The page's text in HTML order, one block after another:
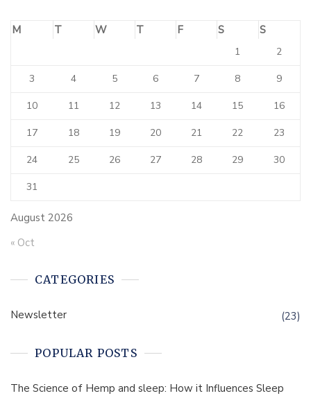
August 2026
M T W T F S S
1 2
3 4 5 6 7 8 9
10 11 12 13 14 15 16
17 18 19 20 21 22 23
24 25 26 27 28 29 30
31
« Oct
CATEGORIES
Newsletter (23)
POPULAR POSTS
The Science of Hemp and sleep: How it Influences Sleep